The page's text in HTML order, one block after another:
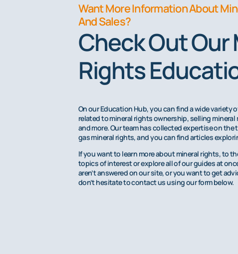
Want More Information About
And Sales?
Check Out Our
Rights
On our Education Hub, you can find a wide variety
related to mineral rights ownership, selling
and more. Our team has collected expertise on
gas mineral rights, and you can find articles
If you want to learn more about mineral rights, to
topics of interest or explore all of our guides at
aren’t answered on our site, or you want to get
don’t hesitate to contact us using our form below.